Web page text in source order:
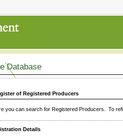
Database
of Registered Producers
you can search for Registered Producers. To
Details